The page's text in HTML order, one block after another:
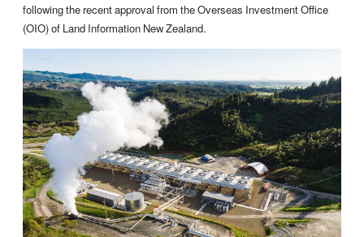
following the recent approval from the Overseas Investment Office
(OIO) of Land Information New Zealand.